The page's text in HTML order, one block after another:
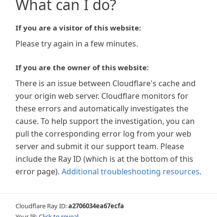
What can I do?
If you are a visitor of this website:
Please try again in a few minutes.
If you are the owner of this website:
There is an issue between Cloudflare's cache and
your origin web server. Cloudflare monitors for
these errors and automatically investigates the
cause. To help support the investigation, you can
pull the corresponding error log from your web
server and submit it our support team. Please
include the Ray ID (which is at the bottom of this
error page). Additional troubleshooting resources.
Cloudflare Ray ID:a2706034ea67ecfa